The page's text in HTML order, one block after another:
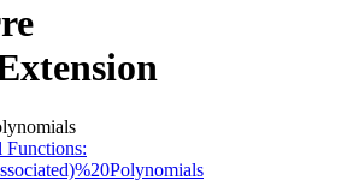
Functions: